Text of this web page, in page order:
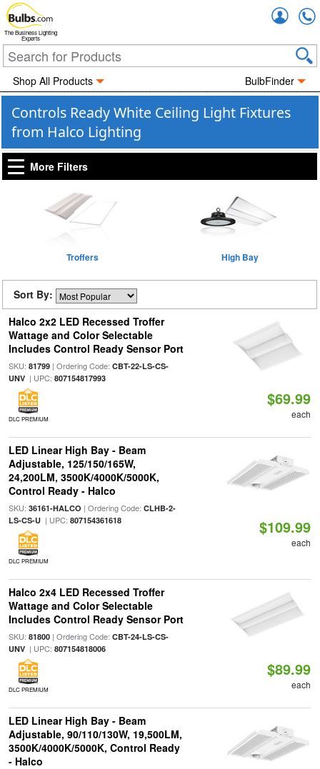
The Business Lighting
Experts
Shop All Products BulbFinder
Controls Ready White Ceiling Light Fixtures
from Halco Lighting
More Filters
Troffers High Bay
Sort By:
Halco 2x2 LED Recessed Troffer
Wattage and Color Selectable
Includes Control Ready Sensor Port
SKU: 81799| Ordering Code: CBT-22-LS-CS-
UNV| UPC: 807154817993
DLC PREMIUM
$69.99
each
LED Linear High Bay - Beam
Adjustable, 125/150/165W,
24,200LM, 3500K/4000K/5000K,
Control Ready - Halco
SKU: 36161-HALCO | Ordering Code: CLHB-2-
LS-CS-U| UPC: 807154361618
DLC PREMIUM
$109.99
each
Halco 2x4 LED Recessed Troffer
Wattage and Color Selectable
Includes Control Ready Sensor Port
SKU: 81800| Ordering Code: CBT-24-LS-CS-
UNV| UPC: 807154818006
DLC PREMIUM
$89.99
each
LED Linear High Bay - Beam
Adjustable, 90/110/130W, 19,500LM,
3500K/4000K/5000K, Control Ready
- Halco